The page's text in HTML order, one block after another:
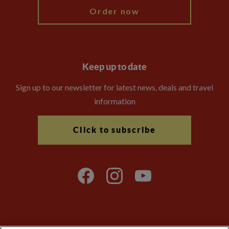
Order now
Keep up to date
Sign up to our newsletter for latest news, deals and travel
information
Click to subscribe